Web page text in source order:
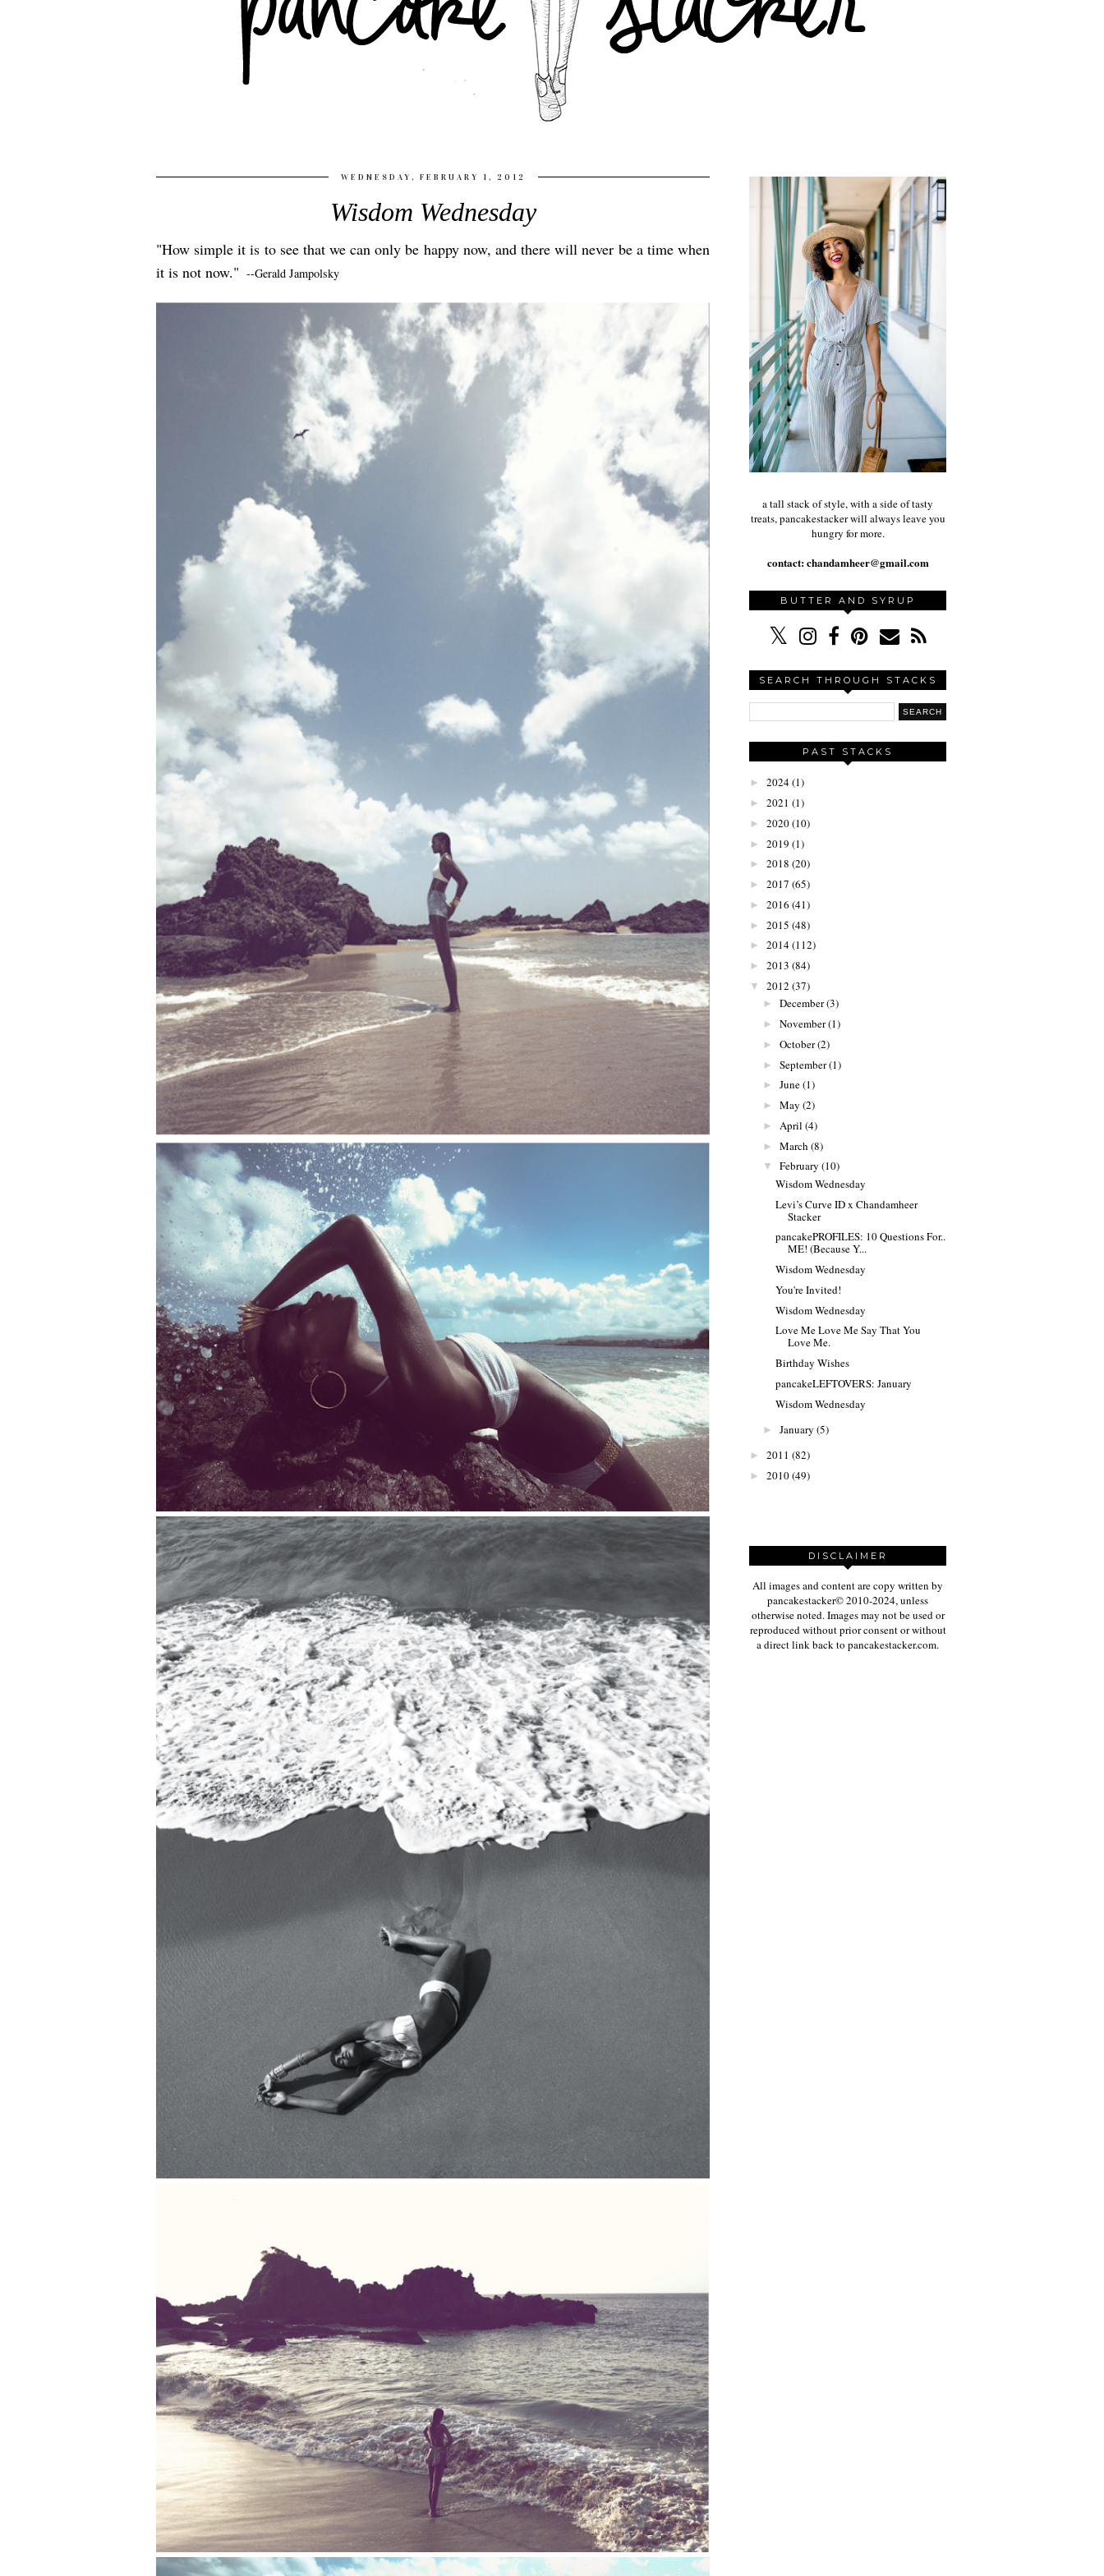
WEDNESDAY, FEBRUARY 1, 2012
Wisdom Wednesday
"How simple it is to see that we can only be happy now, and there will never be a time when
it is not now." --Gerald Jampolsky
a tall stack of style, with a side of tasty
treats, pancakestacker will always leave you
hungry for more.
contact:chandamheer@gmail.com
BUTTER AND SYRUP
SEARCH THROUGH STACKS
PAST STACKS
► 2024(1)
► 2021 (1)
► 2020(10)
► 2019 (1)
► 2018 (20)
► 2017 (65)
► 2016 (41)
► 2015 (48)
► 2014(112)
► 2013 (84)
▼ 2012 (37)
► December(3)
► November(1)
► October(2)
► September(1)
► June(1)
► May (2)
► April (4)
► March (8)
▼ February (10)
Wisdom Wednesday
Levi’s Curve ID x Chandamheer
Stacker
pancakePROFILES: 10 Questions For..
ME! (Because Y...
Wisdom Wednesday
You're Invited!
Wisdom Wednesday
Love Me Love Me Say That You
Love Me.
Birthday Wishes
pancakeLEFTOVERS: January
Wisdom Wednesday
► January (5)
► 2011 (82)
► 2010(49)
DISCLAIMER
All images and content are copy written by
pancakestacker© 2010-2024, unless
otherwise noted. Images may not be used or
reproduced without prior consent or without
a direct link back to pancakestacker.com.